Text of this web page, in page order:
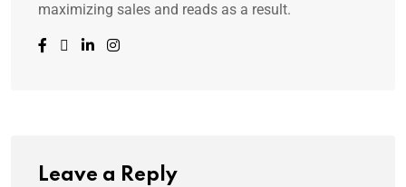
maximizing sales and reads as a result.
Leave a Reply